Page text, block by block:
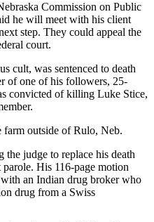
Commission on Public
he will meet with his client
step. They could appeal the
court.
cult, was sentenced to death
of one of his followers, 25-
convicted of killing Luke Stice,
farm outside of Rulo, Neb.
the judge to replace his death
His 116-page motion
an Indian drug broker who
drug from a Swiss